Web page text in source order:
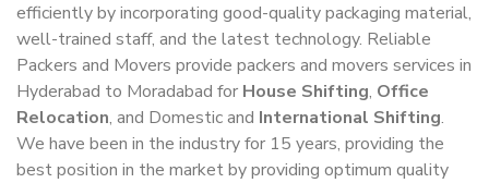
efficiently by incorporating good-quality packaging material,
well-trained staff, and the latest technology. Reliable
Packers and Movers provide packers and movers services in
Hyderabad to Moradabad for House Shifting, Office
Relocation, and Domestic and International Shifting.
We have been in the industry for 15 years, providing the
best position in the market by providing optimum quality